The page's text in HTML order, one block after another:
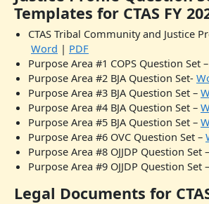
Templates for CTAS FY
CTAS Tribal Community and Justice
Word | PDF
Purpose Area #1 COPS Question Set –
Purpose Area #2 BJA Question Set-
Purpose Area #3 BJA Question Set –
Purpose Area #4 BJA Question Set –
Purpose Area #5 BJA Question Set –
Purpose Area #6 OVC Question Set –
Purpose Area #8 OJJDP Question Set –
Purpose Area #9 OJJDP Question Set –
Legal Documents for